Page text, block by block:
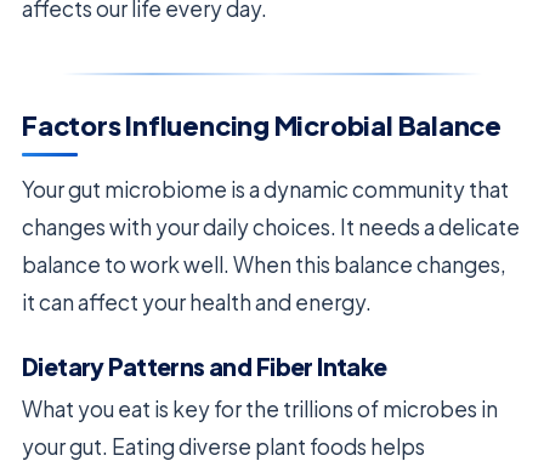
affects our life every day.
Factors Influencing Microbial Balance
Your gut microbiome is a dynamic community that
changes with your daily choices. It needs a delicate
balance to work well. When this balance changes,
it can affect your health and energy.
Dietary Patterns and Fiber Intake
What you eat is key for the trillions of microbes in
your gut. Eating diverse plant foods helps